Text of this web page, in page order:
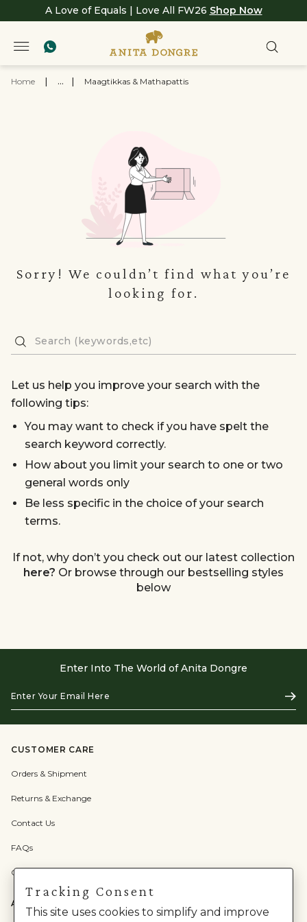
A Love of Equals | Love All FW26 Shop Now
Home ... Maagtikkas & Mathapattis
Sorry! We couldn’t find what you’re
looking for.
Let us help you improve your search with the
following tips:
You may want to check if you have spelt the
search keyword correctly.
How about you limit your search to one or two
general words only
Be less specific in the choice of your search
terms.
If not, why don’t you check out our latest collection
here? Or browse through our bestselling styles
below
Enter Into The World of Anita Dongre
Your
Email
Here
CUSTOMER CARE
Orders & Shipment
Returns & Exchange
Contact Us
FAQs
Check Gift Card Balance
ABOUT US
Tracking Consent
This site uses cookies to simplify and improve